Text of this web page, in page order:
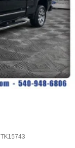
TK15743